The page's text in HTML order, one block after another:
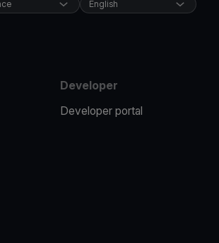
English
Developer
Developer portal